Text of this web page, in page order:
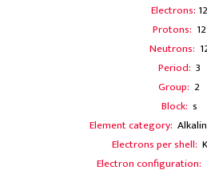
Electrons: 12
Protons: 12
Neutrons:
Period: 3
Group: 2
Block: s
Element category:
Electrons per shell:
Electron configuration: